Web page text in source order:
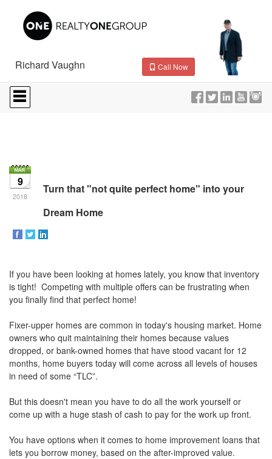
Richard Vaughn
Call Now
Press
'ALT'
+
Navigational
Menu.
Then
use
keys
to
the
menu
items.
9
2018
Turn that "not quite perfect home" into your
Dream Home
If you have been looking at homes lately, you know that inventory
is tight! Competing with multiple offers can be frustrating when
you finally find that perfect home!
Fixer-upper homes are common in today's housing market. Home
owners who quit maintaining their homes because values
dropped, or bank-owned homes that have stood vacant for 12
months, home buyers today will come across all levels of houses
in need of some “TLC”.
But this doesn't mean you have to do all the work yourself or
come up with a huge stash of cash to pay for the work up front.
You have options when it comes to home improvement loans that
lets you borrow money, based on the after-improved value.